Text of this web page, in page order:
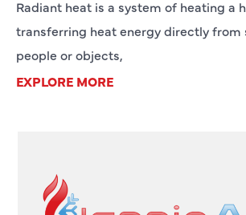
Radiant heat is a system of heating a
transferring heat energy directly from
people or objects,
EXPLORE MORE